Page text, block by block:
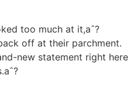
too much at it,aˆ?
off at their parchment.
new statement right here